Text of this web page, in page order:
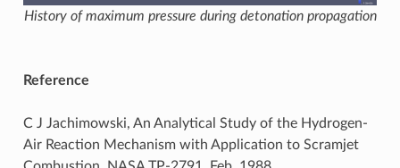
History of maximum pressure during detonation propagation
Reference
C J Jachimowski, An Analytical Study of the Hydrogen-
Air Reaction Mechanism with Application to Scramjet